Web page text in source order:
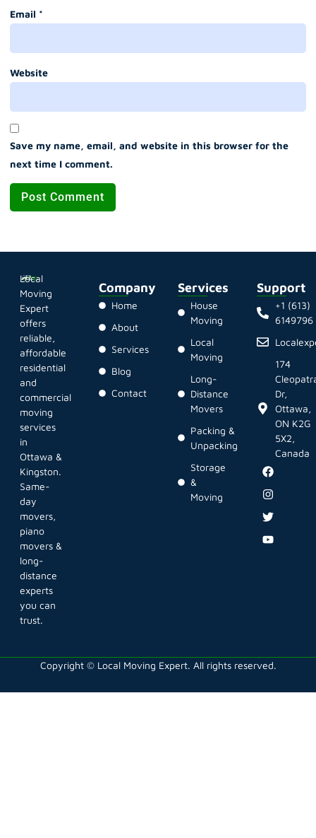
Email *
Website
Save my name, email, and website in this browser for the
next time I comment.
Local
Moving
Expert
offers
reliable,
affordable
residential
and
commercial
moving
services
in
Ottawa &
Kingston.
Same-
day
movers,
piano
movers &
long-
distance
experts
you can
trust.
Company
Home
About
Services
Blog
Contact
Services
House
Moving
Local
Moving
Long-
Distance
Movers
Packing &
Unpacking
Storage
&
Moving
Support
+1 (613)
6149796
174
Dr,
Ottawa,
ON K2G
5X2,
Canada
Copyright © Local Moving Expert. All rights reserved.